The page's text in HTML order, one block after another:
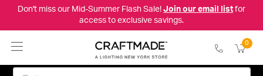
Don't miss our Mid-Summer Flash Sale! Join our email listfor
access to exclusive savings.
0